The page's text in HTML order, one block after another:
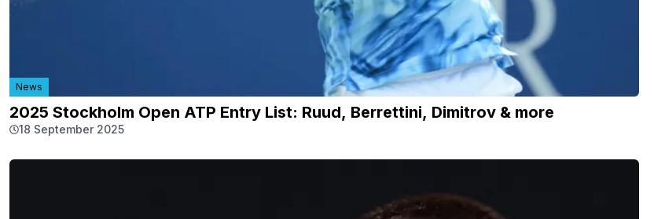
News
2025 Stockholm Open ATP Entry List: Ruud, Berrettini, Dimitrov & more
18 September 2025